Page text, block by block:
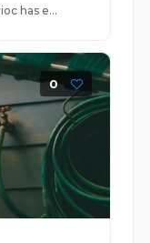
has e...
0